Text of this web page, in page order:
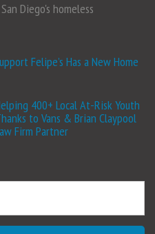
Diego's homeless
Felipe’s Has a New Home
400+ Local At-Risk Youth
to Vans & Brian Claypool
Firm Partner